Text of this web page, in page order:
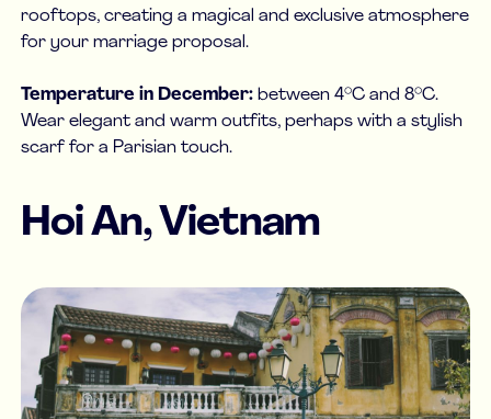
rooftops, creating a magical and exclusive atmosphere
for your marriage proposal.
Temperature in December: between 4°C and 8°C.
Wear elegant and warm outfits, perhaps with a stylish
scarf for a Parisian touch.
Hoi An, Vietnam